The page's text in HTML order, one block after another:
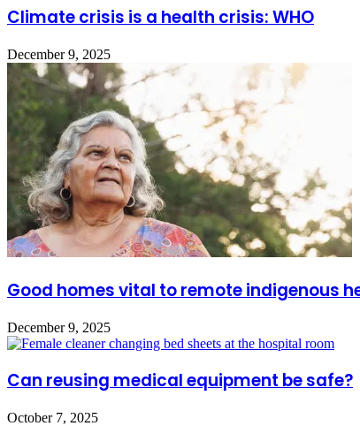
Climate crisis is a health crisis: WHO
December 9, 2025
Good homes vital to remote indigenous
December 9, 2025
Can reusing medical equipment be safe?
October 7, 2025